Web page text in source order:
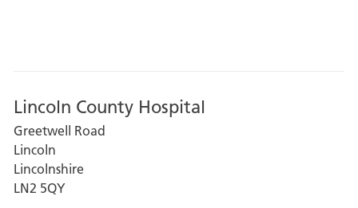
Lincoln County Hospital
Greetwell Road
Lincoln
Lincolnshire
LN2 5QY